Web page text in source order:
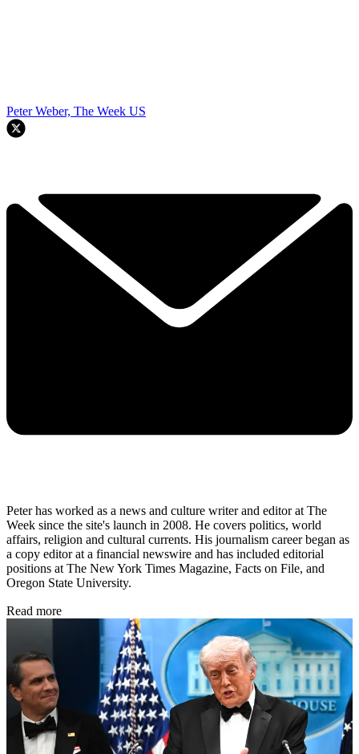
Peter Weber, The Week US
Peter has worked as a news and culture writer and editor at The
Week since the site's launch in 2008. He covers politics, world
affairs, religion and cultural currents. His journalism career began as
a copy editor at a financial newswire and has included editorial
positions at The New York Times Magazine, Facts on File, and
Oregon State University.
Read more